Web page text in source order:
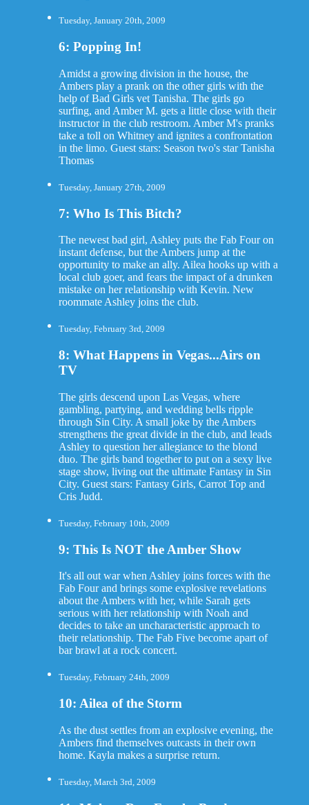
Tuesday, January 20th, 2009
6: Popping In!
Amidst a growing division in the house, the
Ambers play a prank on the other girls with the
help of Bad Girls vet Tanisha. The girls go
surfing, and Amber M. gets a little close with their
instructor in the club restroom. Amber M's pranks
take a toll on Whitney and ignites a confrontation
in the limo. Guest stars: Season two's star Tanisha
Thomas
Tuesday, January 27th, 2009
7: Who Is This Bitch?
The newest bad girl, Ashley puts the Fab Four on
instant defense, but the Ambers jump at the
opportunity to make an ally. Ailea hooks up with a
local club goer, and fears the impact of a drunken
mistake on her relationship with Kevin. New
roommate Ashley joins the club.
Tuesday, February 3rd, 2009
8: What Happens in Vegas...Airs on
TV
The girls descend upon Las Vegas, where
gambling, partying, and wedding bells ripple
through Sin City. A small joke by the Ambers
strengthens the great divide in the club, and leads
Ashley to question her allegiance to the blond
duo. The girls band together to put on a sexy live
stage show, living out the ultimate Fantasy in Sin
City. Guest stars: Fantasy Girls, Carrot Top and
Cris Judd.
Tuesday, February 10th, 2009
9: This Is NOT the Amber Show
It's all out war when Ashley joins forces with the
Fab Four and brings some explosive revelations
about the Ambers with her, while Sarah gets
serious with her relationship with Noah and
decides to take an uncharacteristic approach to
their relationship. The Fab Five become apart of
bar brawl at a rock concert.
Tuesday, February 24th, 2009
10: Ailea of the Storm
As the dust settles from an explosive evening, the
Ambers find themselves outcasts in their own
home. Kayla makes a surprise return.
Tuesday, March 3rd, 2009